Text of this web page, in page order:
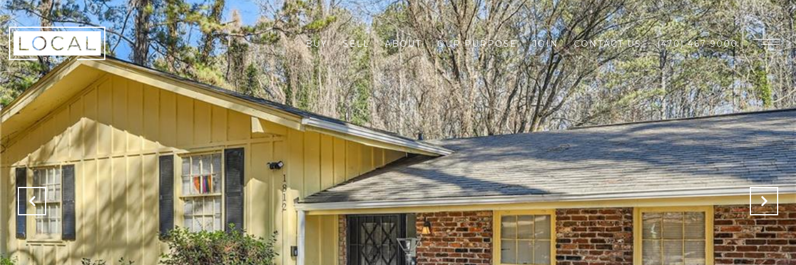
BUY SELL ABOUT OUR PURPOSE JOIN CONTACT US (470) 467-9000